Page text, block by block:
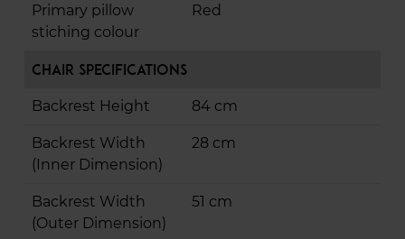
Primary pillow
stiching colour
Red
Chair Specifications
Backrest Height 84 cm
Backrest Width
(Inner Dimension)
28 cm
Backrest Width
(Outer Dimension)
51 cm